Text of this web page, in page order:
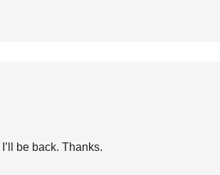
be back. Thanks.